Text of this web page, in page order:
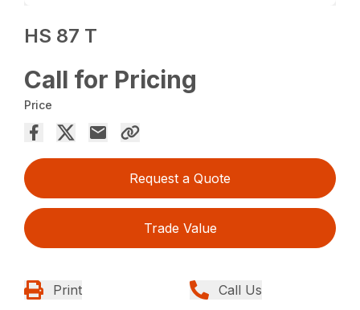
HS 87 T
Call for Pricing
Price
Request a Quote
Trade Value
Print Call Us